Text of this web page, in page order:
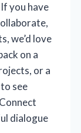
you have
we’d love
on a
or a
see
dialogue